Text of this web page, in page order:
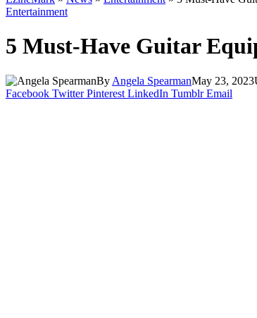
Entertainment
5 Must-Have Guitar
By Angela SpearmanMay 23, 2023
Facebook Twitter Pinterest LinkedIn Tumblr Email